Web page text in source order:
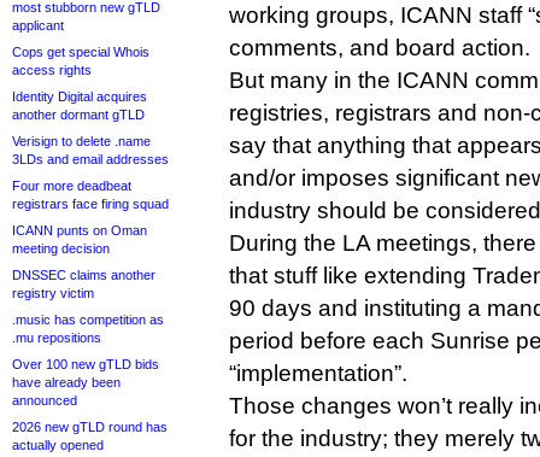
most stubborn new gTLD
applicant
Cops get special Whois
access rights
Identity Digital acquires
another dormant gTLD
Verisign to delete .name
3LDs and email addresses
Four more deadbeat
registrars face firing squad
ICANN punts on Oman
meeting decision
DNSSEC claims another
registry victim
.music has competition as
.mu repositions
Over 100 new gTLD bids
have already been
announced
2026 new gTLD round has
actually opened
working groups, ICANN staff
comments, and board action.
But many in the ICANN
registries, registrars and
say that anything that
and/or imposes significant
industry should be considered
During the LA meetings,
that stuff like extending
90 days and instituting a
period before each Sunrise
“implementation”.
Those changes won’t really
for the industry; they merely